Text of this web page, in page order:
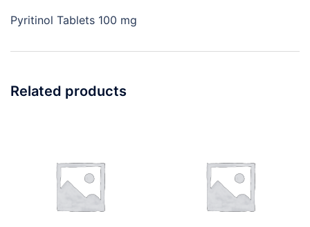
Pyritinol Tablets 100 mg
Related products